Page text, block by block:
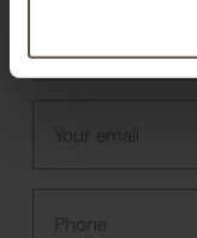
Your email
Phone